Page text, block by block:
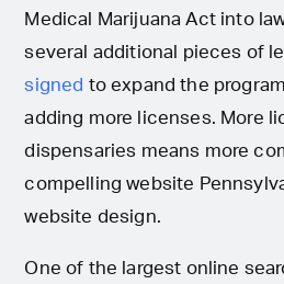
Medical Marijuana Act into
several additional pieces of
signed to expand the
adding more licenses. More
dispensaries means more
compelling website
website design.
One of the largest online